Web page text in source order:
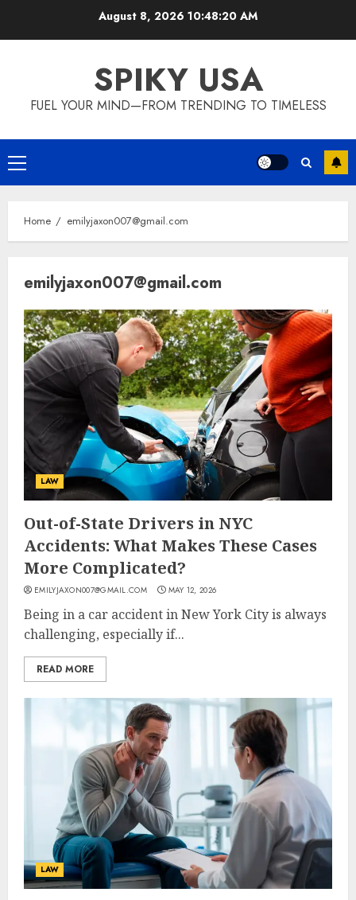
August 8, 202610:48:21 AM
SPIKY USA
FUEL YOUR MIND—FROM TRENDING TO TIMELESS
Primary
Menu
Home emilyjaxon007@gmail.com
emilyjaxon007@gmail.com
LAW
Out-of-State Drivers in NYC
Accidents: What Makes These Cases
More Complicated?
EMILYJAXON007@GMAIL.COM MAY 12, 2026
Being in a car accident in New York City is always
challenging, especially if...
READ MORE
LAW